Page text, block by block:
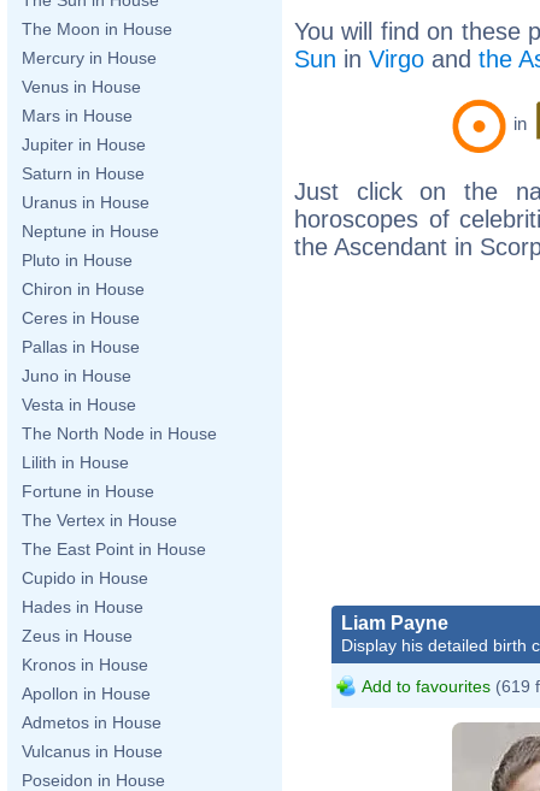
The Moon in House
Mercury in House
Venus in House
Mars in House
Jupiter in House
Saturn in House
Uranus in House
Neptune in House
Pluto in House
Chiron in House
Ceres in House
Pallas in House
Juno in House
Vesta in House
The North Node in House
Lilith in House
Fortune in House
The Vertex in House
The East Point in House
Cupido in House
Hades in House
Zeus in House
Kronos in House
Apollon in House
Admetos in House
Vulcanus in House
Poseidon in House
You will find on these
Sun in Virgo and the
in
Just click on the
horoscopes of
the Ascendant in
Liam Payne
Display his detailed birth
Add to favourites (619